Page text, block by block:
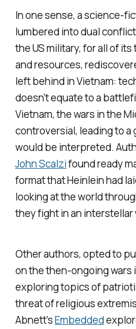
In one sense, a science-
lumbered into dual
the US military, for all of
and resources,
left behind in Vietnam:
doesn't equate to a
Vietnam, the wars in the
controversial, leading to a
would be interpreted.
John Scalzifound ready
format that Heinlein had
looking at the world
they fight in an interstellar
Other authors, opted to
on the then-ongoing wars
exploring topics of
threat of religious
Abnett'sEmbedded